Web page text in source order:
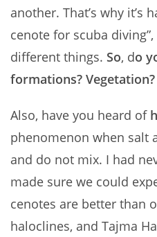
another. That’s why it’s
cenote for scuba
different things. So, do
formations?
Also, have you heard of
phenomenon when salt
and do not mix. I had
made sure we could
cenotes are better than
haloclines, and Tajma